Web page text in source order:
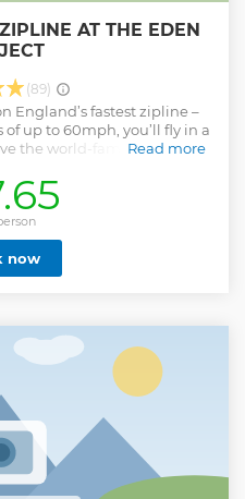
AT THE EDEN
(89)
England’s fastest zipline –
up to 60mph, you’ll fly in a
the world-famous biomes,
and secure harness fitting
you head up to the launch
of pure adrenaline, 96
a must-do experience for
Cornwall!
Read more
less
now